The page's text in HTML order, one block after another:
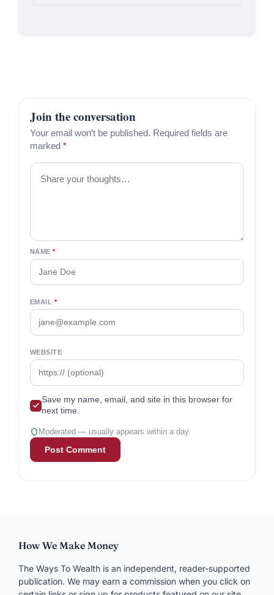
Join the conversation
Your email won’t be published. Required fields are
Comment
NAME*
EMAIL*
WEBSITE
Save my name, email, and site in this browser for
Moderated — usually appears within a day.
How We Make Money
The Ways To Wealth is an independent, reader-supported
publication. We may earn a commission when you click on